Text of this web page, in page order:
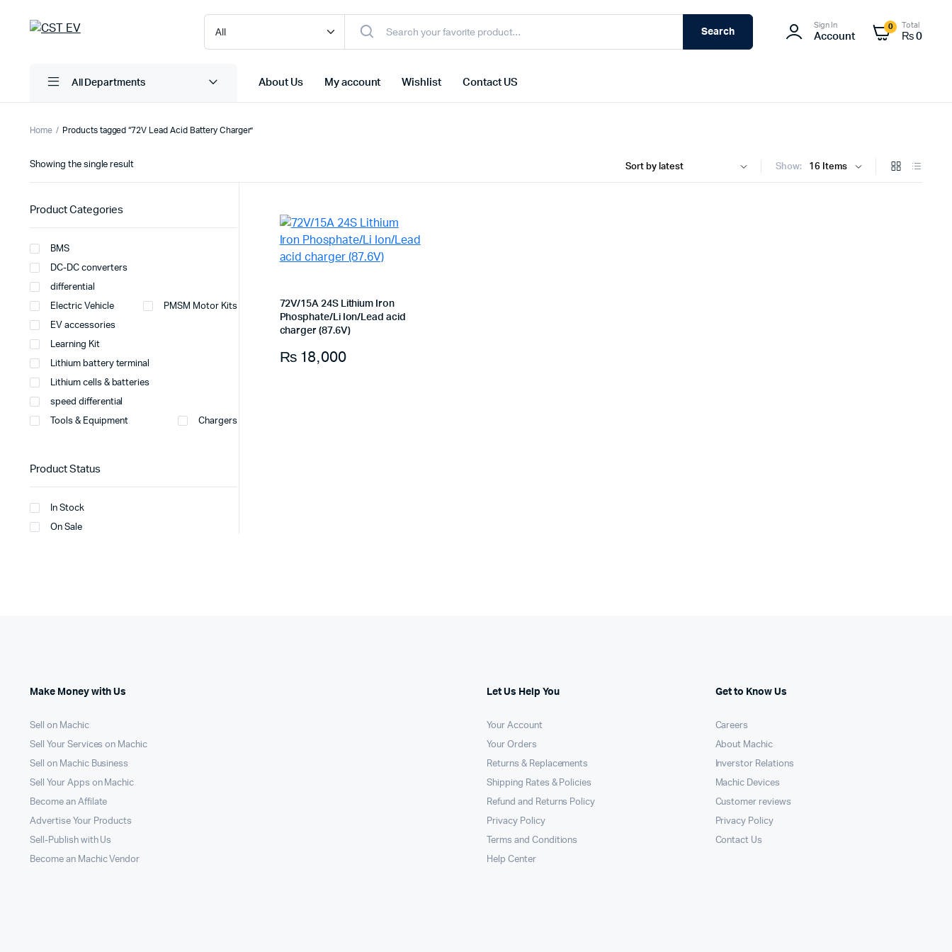
Search
Sign In
Account
0 Total
₨ 0
All Departments About Us My account Wishlist Contact US
Home Products tagged “72V Lead Acid Battery Charger”
Show:
Showing the single result
72V/15A 24S Lithium Iron
Phosphate/Li Ion/Lead acid
charger (87.6V)
₨18,000
Product Categories
BMS
DC-DC converters
differential
Electric Vehicle PMSM Motor Kits
EV accessories
Learning Kit
Lithium battery terminal
Lithium cells & batteries
speed differential
Tools & Equipment Chargers
Product Status
In Stock
On Sale
Make Money with Us
Sell on Machic
Sell Your Services on Machic
Sell on Machic Business
Sell Your Apps on Machic
Become an Affilate
Advertise Your Products
Sell-Publish with Us
Become an Machic Vendor
Let Us Help You
Your Account
Your Orders
Returns & Replacements
Shipping Rates & Policies
Refund and Returns Policy
Privacy Policy
Terms and Conditions
Help Center
Get to Know Us
Careers
About Machic
Inverstor Relations
Machic Devices
Customer reviews
Privacy Policy
Contact Us